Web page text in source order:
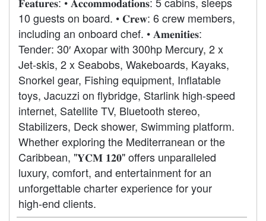
10 guests on board. • 𝐂𝐫𝐞𝐰: 6 crew members,
including an onboard chef. • 𝐀𝐦𝐞𝐧𝐢𝐭𝐢𝐞𝐬:
Tender: 30′ Axopar with 300hp Mercury, 2 x
Jet-skis, 2 x Seabobs, Wakeboards, Kayaks,
Snorkel gear, Fishing equipment, Inflatable
toys, Jacuzzi on flybridge, Starlink high-speed
internet, Satellite TV, Bluetooth stereo,
Stabilizers, Deck shower, Swimming platform.
Whether exploring the Mediterranean or the
Caribbean, "𝐘𝐂𝐌 𝟏𝟐𝟎" offers unparalleled
luxury, comfort, and entertainment for an
unforgettable charter experience for your
high-end clients.